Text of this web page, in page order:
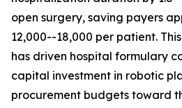
open surgery, saving payers
12,000--18,000 per patient.
has driven hospital formulary
capital investment in robotic
procurement budgets toward